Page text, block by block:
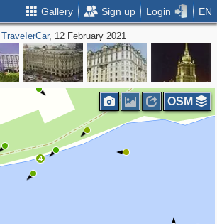
Gallery Sign up Login EN
ТrаvеIеrCar, 12 February 2021
4
OSM